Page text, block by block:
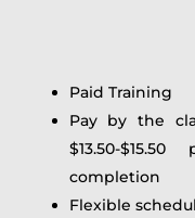
Paid Training
Pay by the
$13.50-
completion
Flexible